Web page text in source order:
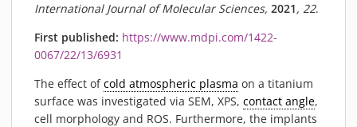
BONDING
DISINFECTION
PLASMA ACTIVATION
PLASMA CLEANING
PRINTING
International Journal of Molecular Sciences, 2021, 22.
First published: https://www.mdpi.com/1422-
0067/22/13/6931
The effect ofcold atmospheric plasma on a titanium
surface was investigated via SEM, XPS, contact angle,
cell morphology and ROS. Furthermore, the implants